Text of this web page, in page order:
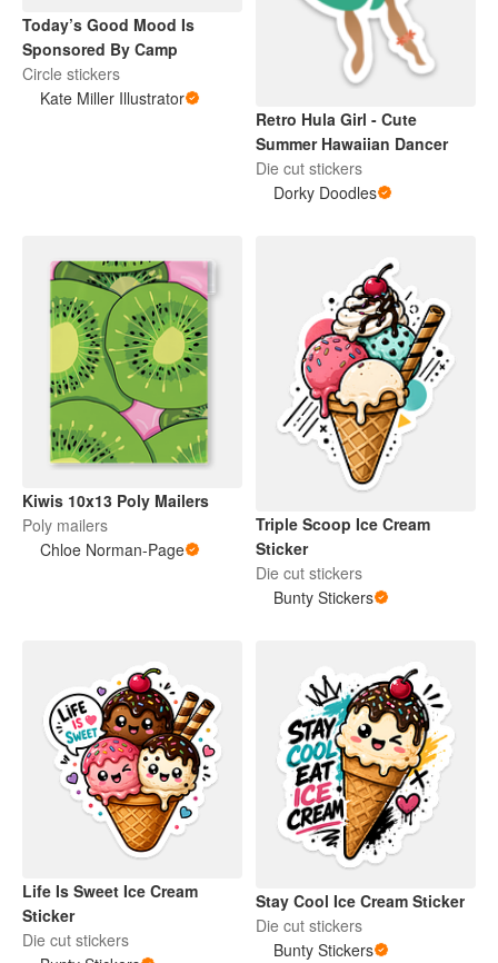
Today’s Good Mood Is
Sponsored By Camp
Circle stickers
Kate Miller Illustrator
Retro Hula Girl - Cute
Summer Hawaiian Dancer
Die cut stickers
Dorky Doodles
Kiwis 10x13 Poly Mailers
Poly mailers
Chloe Norman-Page
Triple Scoop Ice Cream
Sticker
Die cut stickers
Bunty Stickers
Life Is Sweet Ice Cream
Sticker
Die cut stickers
Stay Cool Ice Cream Sticker
Die cut stickers
Bunty Stickers